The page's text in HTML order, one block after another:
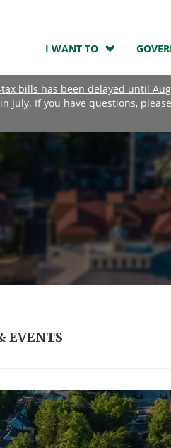
I WANT TO
bills has been delayed until
July. If you have questions,
EVENTS